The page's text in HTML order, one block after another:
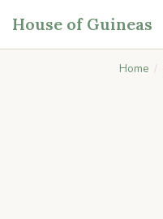
House of Guineas
Home